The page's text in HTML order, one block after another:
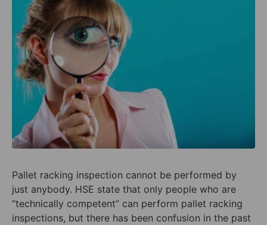
Pallet racking inspection cannot be performed by
just anybody. HSE state that only people who are
“technically competent” can perform pallet racking
inspections, but there has been confusion in the past